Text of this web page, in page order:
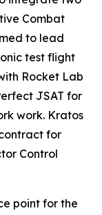
Combat
to lead
test flight
Rocket Lab
JSAT for
work. Kratos
for
Control
point for the